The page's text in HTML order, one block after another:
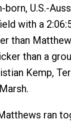
born, U.S.-
with a
than
than a
Kemp,
ran